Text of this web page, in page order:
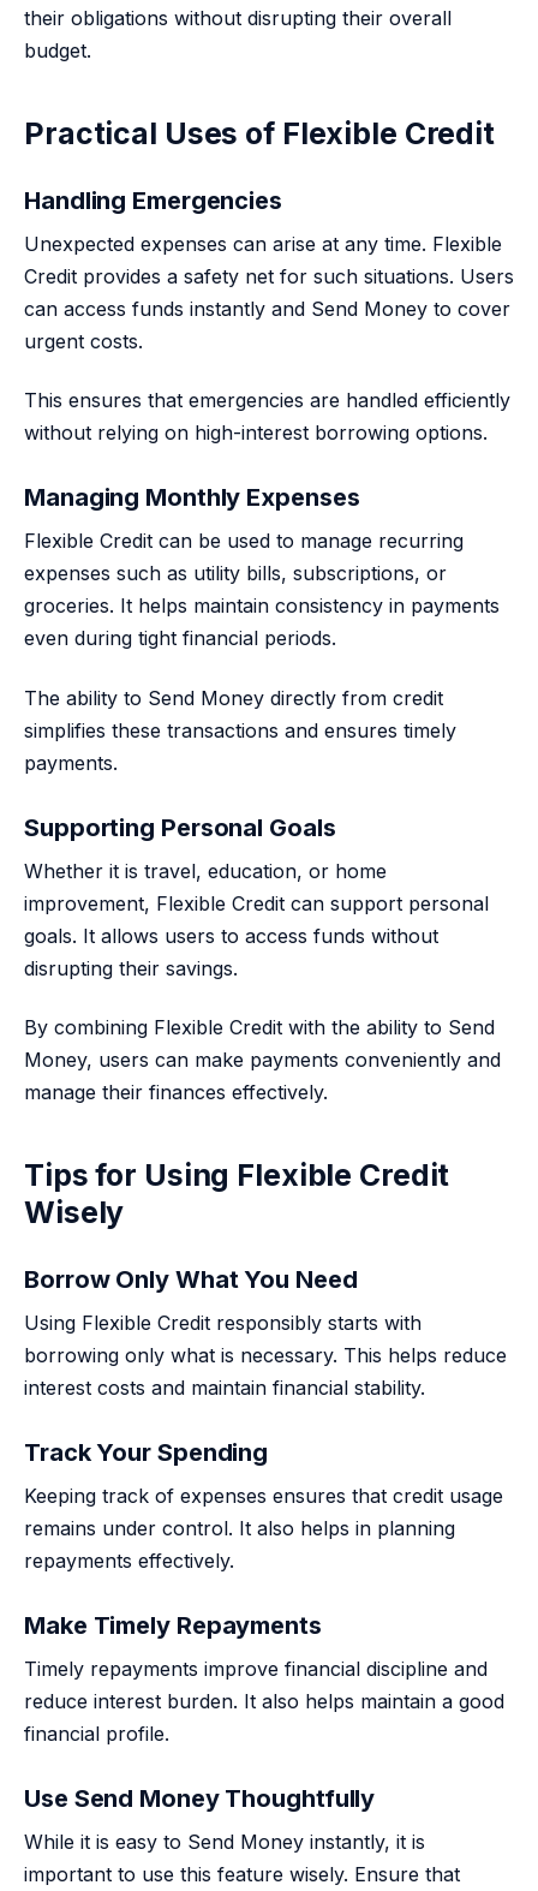
their obligations without disrupting their overall
budget.
Practical Uses of Flexible Credit
Handling Emergencies
Unexpected expenses can arise at any time. Flexible
Credit provides a safety net for such situations. Users
can access funds instantly and Send Money to cover
urgent costs.
This ensures that emergencies are handled efficiently
without relying on high-interest borrowing options.
Managing Monthly Expenses
Flexible Credit can be used to manage recurring
expenses such as utility bills, subscriptions, or
groceries. It helps maintain consistency in payments
even during tight financial periods.
The ability to Send Money directly from credit
simplifies these transactions and ensures timely
payments.
Supporting Personal Goals
Whether it is travel, education, or home
improvement, Flexible Credit can support personal
goals. It allows users to access funds without
disrupting their savings.
By combining Flexible Credit with the ability to Send
Money, users can make payments conveniently and
manage their finances effectively.
Tips for Using Flexible Credit
Wisely
Borrow Only What You Need
Using Flexible Credit responsibly starts with
borrowing only what is necessary. This helps reduce
interest costs and maintain financial stability.
Track Your Spending
Keeping track of expenses ensures that credit usage
remains under control. It also helps in planning
repayments effectively.
Make Timely Repayments
Timely repayments improve financial discipline and
reduce interest burden. It also helps maintain a good
financial profile.
Use Send Money Thoughtfully
While it is easy to Send Money instantly, it is
important to use this feature wisely. Ensure that